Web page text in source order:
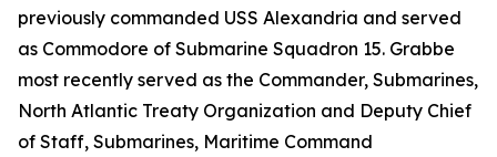
previously commanded USS Alexandria and served
as Commodore of Submarine Squadron 15. Grabbe
most recently served as the Commander, Submarines,
North Atlantic Treaty Organization and Deputy Chief
of Staff, Submarines, Maritime Command